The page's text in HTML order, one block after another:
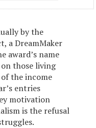
by the
a DreamMaker
award’s name
those living
the income
entries
motivation
is the refusal